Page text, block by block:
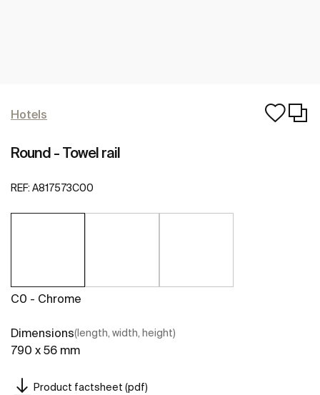
Hotels
Round - Towel rail
REF: A817573C00
C0 - Chrome
Dimensions(length, width, height)
790 x 56 mm
Product factsheet (pdf)